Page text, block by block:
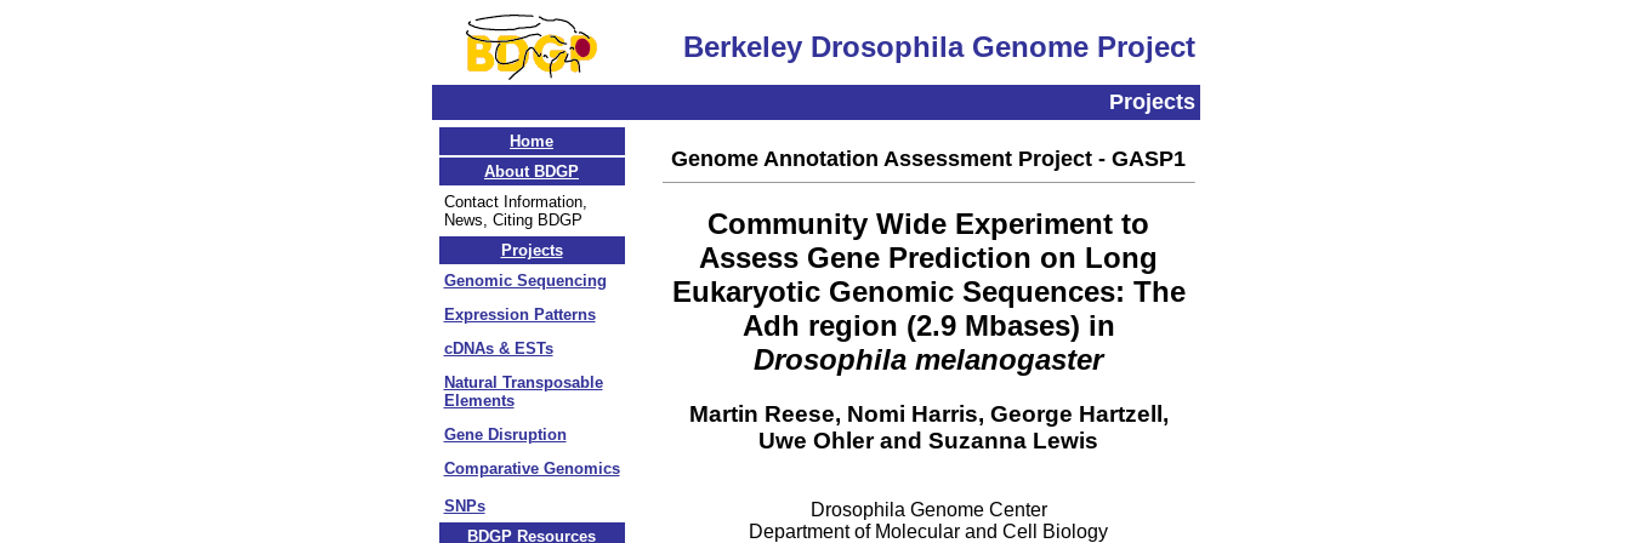
Berkeley Drosophila Genome Project
Projects
Home
About BDGP
Contact Information,
News, Citing BDGP
Projects
Genomic Sequencing
Expression Patterns
cDNAs & ESTs
Natural Transposable
Elements
Gene Disruption
Comparative Genomics
SNPs
BDGP Resources
Genome Annotation Assessment Project - GASP1
Community Wide Experiment to
Assess Gene Prediction on Long
Eukaryotic Genomic Sequences: The
Adh region (2.9 Mbases) in
Drosophila melanogaster
Martin Reese, Nomi Harris, George Hartzell,
Uwe Ohler and Suzanna Lewis
Drosophila Genome Center
Department of Molecular and Cell Biology